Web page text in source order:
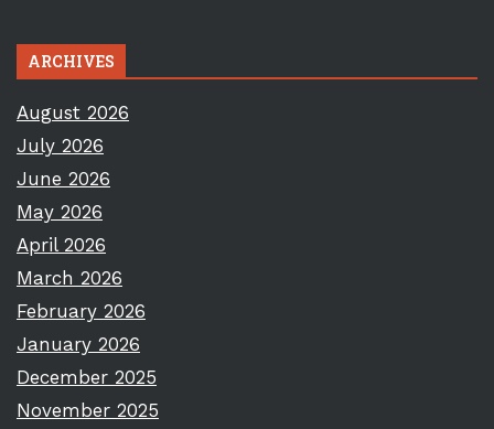
ARCHIVES
August 2026
July 2026
June 2026
May 2026
April 2026
March 2026
February 2026
January 2026
December 2025
November 2025